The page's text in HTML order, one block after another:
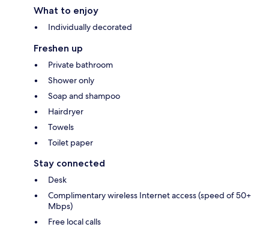
What to enjoy
Individually decorated
Freshen up
Private bathroom
Shower only
Soap and shampoo
Hairdryer
Towels
Toilet paper
Stay connected
Desk
Complimentary wireless Internet access (speed of 50+
Mbps)
Free local calls